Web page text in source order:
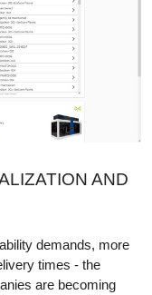
AND
demands, more
times - the
are becoming